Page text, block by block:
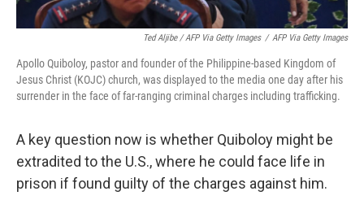
Ted Aljibe / AFP Via Getty Images / AFP Via Getty Images
Apollo Quiboloy, pastor and founder of the Philippine-based Kingdom of
Jesus Christ (KOJC) church, was displayed to the media one day after his
surrender in the face of far-ranging criminal charges including trafficking.
A key question now is whether Quiboloy might be
extradited to the U.S., where he could face life in
prison if found guilty of the charges against him.